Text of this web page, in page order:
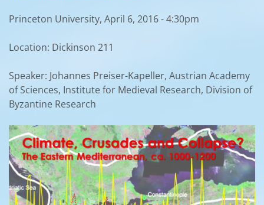
Princeton University, April 6, 2016 - 4:30pm
Location: Dickinson 211
Speaker: Johannes Preiser-Kapeller, Austrian Academy
of Sciences, Institute for Medieval Research, Division of
Byzantine Research